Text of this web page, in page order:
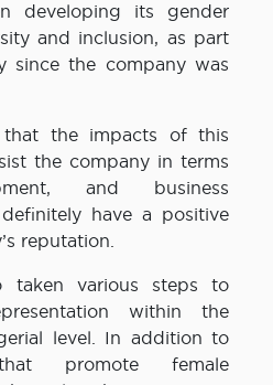
developing its gender
and inclusion, as part
since the company was
that the impacts of this
the company in terms
and business
have a positive
reputation.
taken various steps to
within the
level. In addition to
promote female